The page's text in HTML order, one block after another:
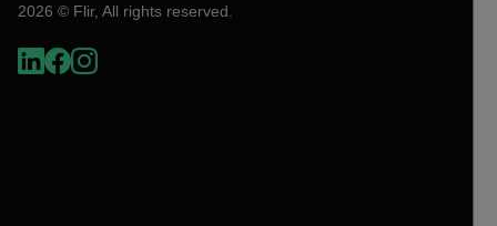
2026 © Flir, All rights reserved.